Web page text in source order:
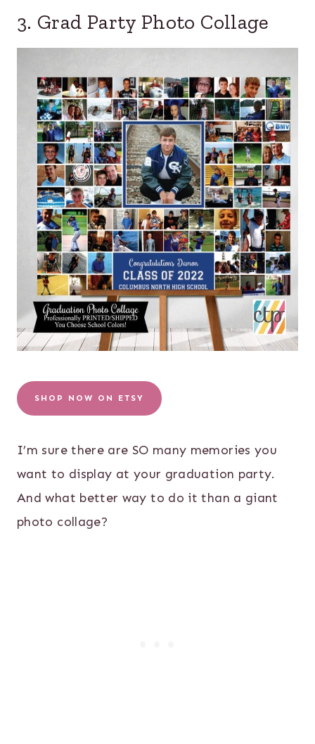
3. Grad Party Photo Collage
SHOP NOW ON ETSY
I’m sure there are SO many memories you
want to display at your graduation party.
And what better way to do it than a giant
photo collage?